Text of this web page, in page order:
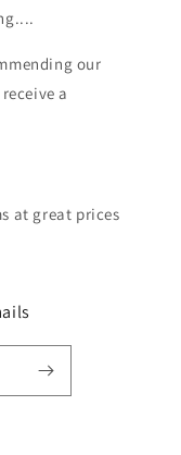
our
a
at great prices